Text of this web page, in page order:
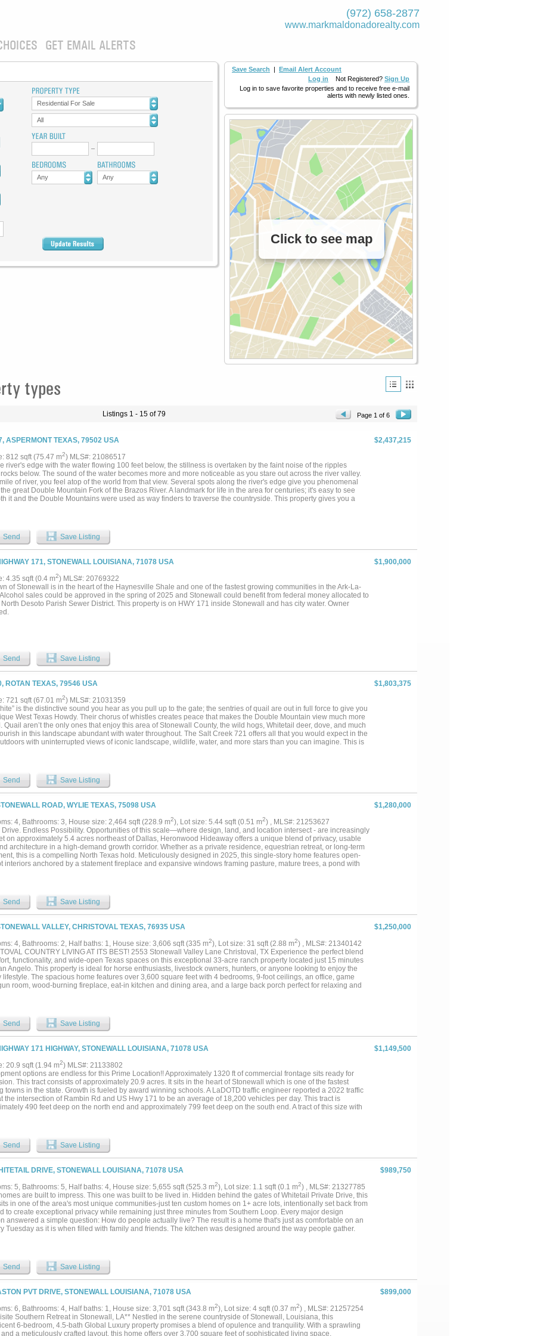
(972) 658-2877
www.markmaldona­dorealty.com
GET EMAIL ALERTS
Save Search | Email Alert Account
Log in Not Registered? Sign Up
Log in to save favorite properties and to receive free e-mail
alerts with newly listed ones.
Click to see map
Residential For Sale
All
Any Any
types
Listings 1 - 15 of 79 Page 1 of 6
ASPERMONT TEXAS, 79502 USA
$2,437,215
812 sqft (75.47 m2) MLS#: 21086517
river's edge with the water flowing 100 feet below, the stillness is overtaken by the faint noise of the ripples
below. The sound of the water becomes more and more noticeable as you stare out across the river valley.
of river, you feel atop of the world from that view. Several spots along the river's edge give you phenomenal
the great Double Mountain Fork of the Brazos River. A landmark for life in the area for centuries; it's easy to see
it and the Double Mountains were used as way finders to traverse the countryside. This property gives you a
Both sides play host to an abundance of wildlife and both sides compliment each other as wildlife use both to
and roam. They say seeing is believing and that's what you experience when you step to the edge of these
you really get to see something special. Don't sleep on this river property. Approximately 812 acres, the
of the property is separated by the Brazos River. With over 20 years experience on this place hunting, the seller
one to be his family's favorite. Several mount worthy Whitetail bucks have been taken off the place over the
to Rio Grande turkeys, feral hogs, and more. The two sides of the river will give you a variety of experiences
will the variety of the landscape. It's hard to beat a good river place come hunting season. You'll also catch
in the river too....
Send Save Listing
171, STONEWALL LOUISIANA, 71078 USA
$1,900,000
4.35 sqft (0.4 m2) MLS#: 20769322
of Stonewall is in the heart of the Haynesville Shale and one of the fastest growing communities in the Ark-La-
sales could be approved in the spring of 2025 and Stonewall could benefit from federal money allocated to
North Desoto Parish Sewer District. This property is on HWY 171 inside Stonewall and has city water. Owner
Send Save Listing
ROTAN TEXAS, 79546 USA
$1,803,375
721 sqft (67.01 m2) MLS#: 21031359
is the distinctive sound you hear as you pull up to the gate; the sentries of quail are out in full force to give you
West Texas Howdy. Their chorus of whistles creates peace that makes the Double Mountain view much more
Quail aren’t the only ones that enjoy this area of Stonewall County, the wild hogs, Whitetail deer, dove, and much
in this landscape abundant with water throughout. The Salt Creek 721 offers all that you would expect in the
with uninterrupted views of iconic landscape, wildlife, water, and more stars than you can imagine. This is
The property has been managed over the years, so grass production is better than normal for the area. A variety of
thick in the canyon draws and around the surface water. The cover is very good with the landscape serving as
and the trees protecting those wild travelers. The open areas will be critical during rut season as the
properties are thick with trees. Fawns can be found bedding down in the thick grass and find the property
and play. Large concrete troughs can be found throughout filled by the working windmills and a series of
lines. A good property just off the beaten path is sometimes hard to find, especially one with good water,
wildlife, and views both day and night. Come see what the early settlers saw, its sure worth the look....
Send Save Listing
ROAD, WYLIE TEXAS, 75098 USA
$1,280,000
4, Bathrooms: 3, House size: 2,464 sqft (228.9 m2), Lot size: 5.44 sqft (0.51 m2) , MLS#: 21253627
Drive. Endless Possibility. Opportunities of this scale—where design, land, and location intersect - are increasingly
on approximately 5.4 acres northeast of Dallas, Heronwood Hideaway offers a unique blend of privacy, usable
architecture in a high-demand growth corridor. Whether as a private residence, equestrian retreat, or long-term
this is a compelling North Texas hold. Meticulously designed in 2025, this single-story home features open-
interiors anchored by a statement fireplace and expansive windows framing pasture, mature trees, a pond with
inspired bath with rain shower. Outdoor amenities elevate with peaceful gardens, porches, and firepit gathering
to enjoy the views and natural surroundings year-round. The land expands. Ideal for equestrian use,
gardens, or exotic animals, the property includes horse stables with two stalls and storage structures. Open
tree canopy, and natural water features create a functional and visually compelling setting—perfect for an urban
lifestyle. You may move turn-key as the property is offered fully furnished. The Seller is offering a $20,000
toward building a garage if the stables are repurposed, allowing flexibility for boats, RVs, car collections, or
space. Located three miles from Lake Ray Hubbard with access to major thoroughfares, the property balances
with a quiet, retreat-like setting. Whether you choose to live, lease, or leverage as future multi-home plan, the
are endless—schedule a showing to explore the full potential....
Send Save Listing
VALLEY, CHRISTOVAL TEXAS, 76935 USA
$1,250,000
4, Bathrooms: 2, Half baths: 1, House size: 3,606 sqft (335 m2), Lot size: 31 sqft (2.88 m2) , MLS#: 21340142
COUNTRY LIVING AT ITS BEST! 2553 Stonewall Valley Lane Christoval, TX Experience the perfect blend
functionality, and wide-open Texas spaces on this exceptional 33-acre ranch property located just 15 minutes
Angelo. This property is ideal for horse enthusiasts, livestock owners, hunters, or anyone looking to enjoy the
lifestyle. The spacious home features over 3,600 square feet with 4 bedrooms, 9-foot ceilings, an office, game
room, wood-burning fireplace, eat-in kitchen and dining area, and a large back porch perfect for relaxing and
stalls ? Covered RV or tractor parking ? Roping arena ? Chicken coop ? Dog kennel ? Two stock tanks ?
and cross-fenced acreage The land offers a beautiful mix of native brush, scattered Live Oaks, Mesquite trees,
meadow, creating excellent habitat for wildlife while providing plenty of room for livestock, recreation, and
enjoyment. Whether you’re looking for a working ranch, horse property, or your own private country retreat, this
gem checks all the boxes. Contact Teresa Stephens Lee today to schedule your private showing. Don’t miss
to own a beautiful piece of West Texas!...
Send Save Listing
171 HIGHWAY, STONEWALL LOUISIANA, 71078 USA
$1,149,500
20.9 sqft (1.94 m2) MLS#: 21133802
options are endless for this Prime Location!! Approximately 1320 ft of commercial frontage sits ready for
This tract consists of approximately 20.9 acres. It sits in the heart of Stonewall which is one of the fastest
towns in the state. Growth is fueled by award winning schools. A LaDOTD traffic engineer reported a 2022 traffic
the intersection of Rambin Rd and US Hwy 171 to be an average of 18,200 vehicles per day. This tract is
490 feet deep on the north end and approximately 799 feet deep on the south end. A tract of this size with
Send Save Listing
DRIVE, STONEWALL LOUISIANA, 71078 USA
$989,750
5, Bathrooms: 5, Half baths: 4, House size: 5,655 sqft (525.3 m2), Lot size: 1.1 sqft (0.1 m2) , MLS#: 21327785
are built to impress. This one was built to be lived in. Hidden behind the gates of Whitetail Private Drive, this
in one of the area's most unique communities-just ten custom homes on 1+ acre lots, intentionally set back from
to create exceptional privacy while remaining just three minutes from Southern Loop. Every major design
answered a simple question: How do people actually live? The result is a home that's just as comfortable on an
Tuesday as it is when filled with family and friends. The kitchen was designed around the way people gather.
the attached wing was designed to adapt as life changes. It can serve as a guest apartment, pool house, home
multigenerational suite, or entertainment space. The air-conditioned downstairs is equally suited for a collector car
gym, recreation room, or additional living area, and could easily be reconfigured to better suit a future owner's
the oversized custom pool features a grotto, waterfall, slide, spa, swim-up bar, and a sunken outdoor
designed so the cook remains part of the conversation instead of separated from it. Thoughtful construction
spray foam insulation, a 26kW whole-home generator, oversized garages, and two climate-controlled walk-in
for future expansion. These weren't added to impress a future buyer, they were added because this home
for long-term ownership. Unexpected changes have created a rare opportunity to own a home designed
everyday living rather than resale. Owner agent...
Send Save Listing
PVT DRIVE, STONEWALL LOUISIANA, 71078 USA
$899,000
6, Bathrooms: 4, Half baths: 1, House size: 3,701 sqft (343.8 m2), Lot size: 4 sqft (0.37 m2) , MLS#: 21257254
Southern Retreat in Stonewall, LA** Nestled in the serene countryside of Stonewall, Louisiana, this
6-bedroom, 4.5-bath Global Luxury property promises a blend of opulence and tranquility. With a sprawling
a meticulously crafted layout, this home offers over 3,700 square feet of sophisticated living space,